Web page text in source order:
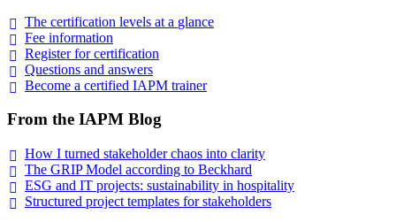
The certification levels at a glance
Fee information
Register forcertification
Questions and answers
Become a certified IAPM trainer
From the IAPM Blog
How I turned stakeholder chaos into clarity
The GRIP Model according to Beckhard
ESG and IT projects: sustainability in hospitality
Structured project templates forstakeholders